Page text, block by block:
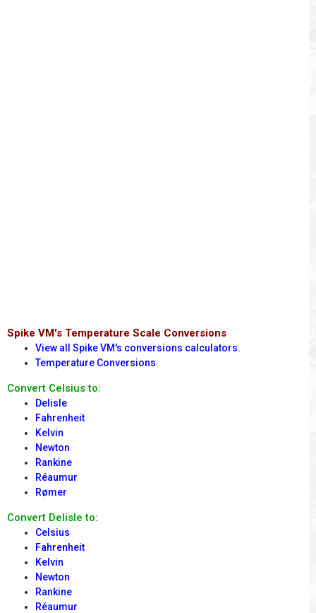
Spike VM's Temperature Scale Conversions
View all Spike VM's conversions calculators.
Temperature Conversions
Convert Celsius to:
Delisle
Fahrenheit
Kelvin
Newton
Rankine
Réaumur
Rømer
Convert Delisle to:
Celsius
Fahrenheit
Kelvin
Newton
Rankine
Réaumur